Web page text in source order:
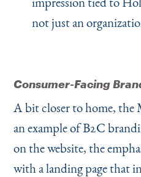
not just an
Consumer-Facing
A bit closer to home, the
an example of B2C
on the website, the
with a landing page that